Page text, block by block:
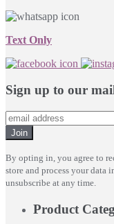
Text Only
Sign up to our
Join
By opting in, you agree to
store and process your data
unsubscribe at any time.
Product